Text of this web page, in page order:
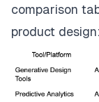
comparison
product design: